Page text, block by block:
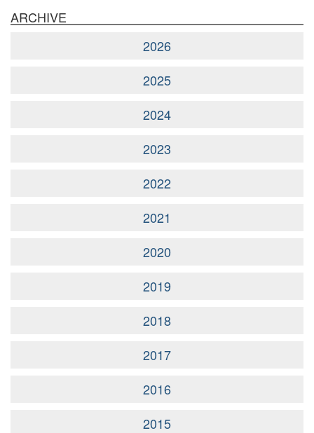
ARCHIVE
2026
2025
2024
2023
2022
2021
2020
2019
2018
2017
2016
2015